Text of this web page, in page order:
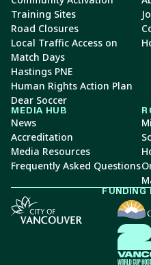
Training Sites
Road Closures
Local Traffic Access on
Match Days
Hastings PNE
Human Rights Action Plan
Dear Soccer
MEDIA HUB
News
Accreditation
Media Resources
Frequently Asked Questions
FUNDING